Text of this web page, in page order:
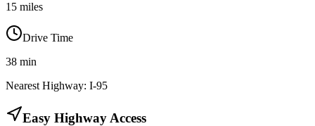
15 miles
Drive Time
38 min
Nearest Highway: I-95
Easy Highway Access